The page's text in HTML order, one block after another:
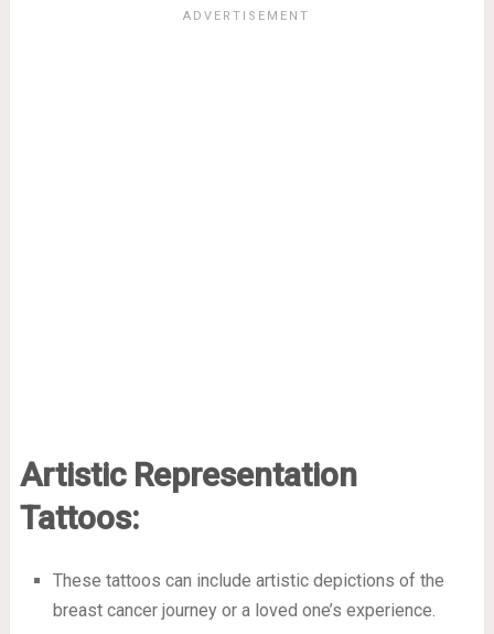
Artistic Representation
Tattoos:
These tattoos can include artistic depictions of the
breast cancer journey or a loved one’s experience.